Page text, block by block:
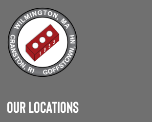
Our Locations